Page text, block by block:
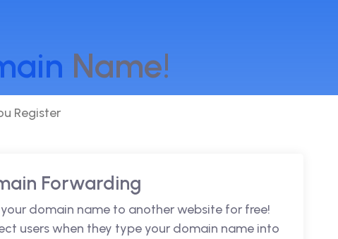
Name!
Register
Forwarding
domain name to another website for free!
users when they type your domain name into